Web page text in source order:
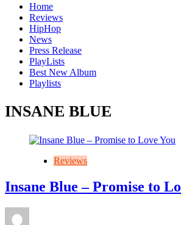
Home
Reviews
HipHop
News
Press Release
PlayLists
Best New Album
Playlists
INSANE BLUE
Reviews
Insane Blue – Promise to